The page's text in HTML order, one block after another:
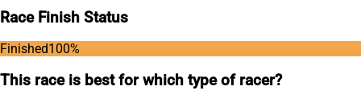
Race Finish Status
Finished100%
This race is best for which type of racer?